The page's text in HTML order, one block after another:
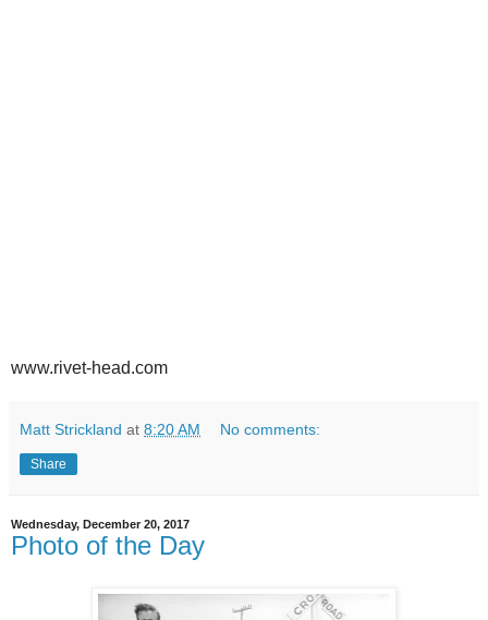
www.rivet-head.com
Matt Strickland at 8:20 AM No comments:
Share
Wednesday, December 20, 2017
Photo of the Day